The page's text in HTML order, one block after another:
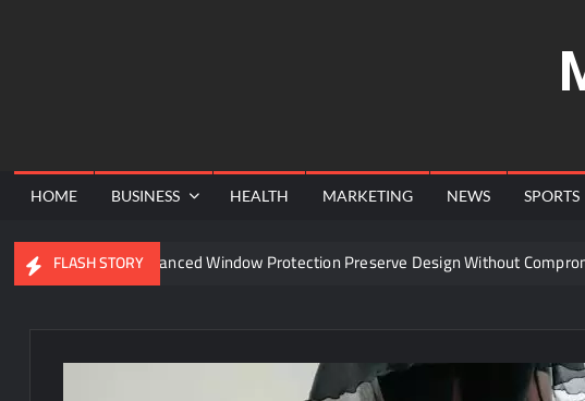
HOME BUSINESS HEALTH MARKETING NEWS SPORTS
FLASH STORY
Can Advanced Window Protection Preserve Design Without